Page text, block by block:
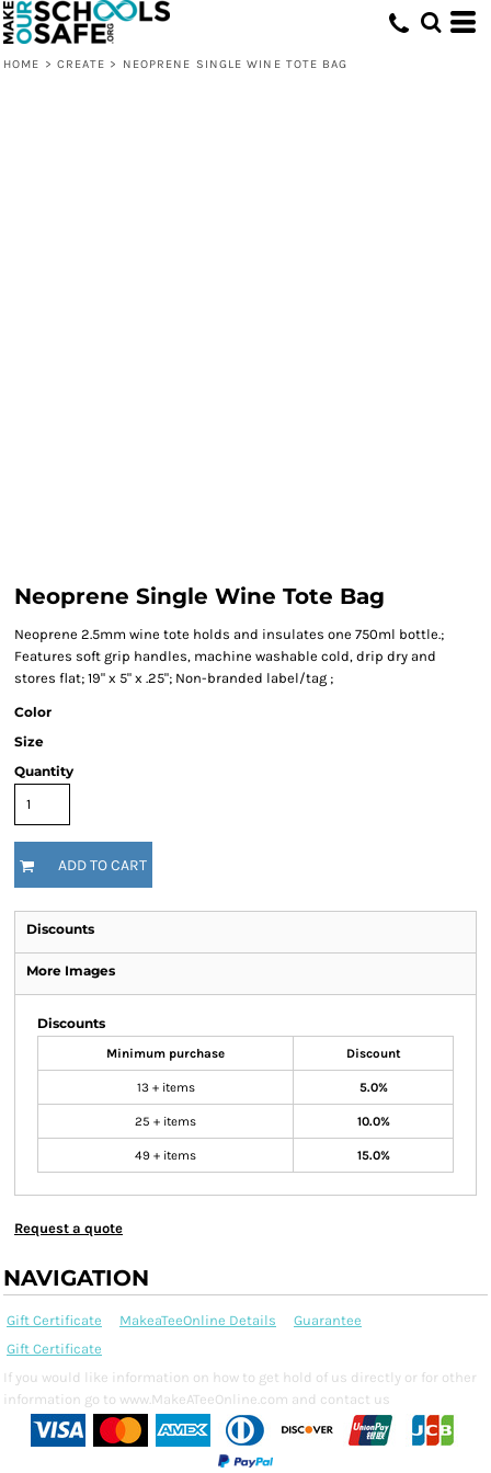
HOME > CREATE > NEOPRENE SINGLE WINE TOTE BAG
Neoprene Single Wine Tote Bag
Neoprene 2.5mm wine tote holds and insulates one 750ml bottle.;
Features soft grip handles, machine washable cold, drip dry and
stores flat; 19" x 5" x .25"; Non-branded label/tag ;
Color
Size
Quantity
ADD TO CART
Discounts
More Images
Discounts
Minimum purchase Discount
13 + items 5.0%
25 + items 10.0%
49 + items 15.0%
Request a quote
NAVIGATION
Gift Certificate MakeaTeeOnline Details
Guarantee
Gift Certificate
If you would like information on how to get hold of us directly or for other
information go to www.MakeATeeOnline.com and contact us